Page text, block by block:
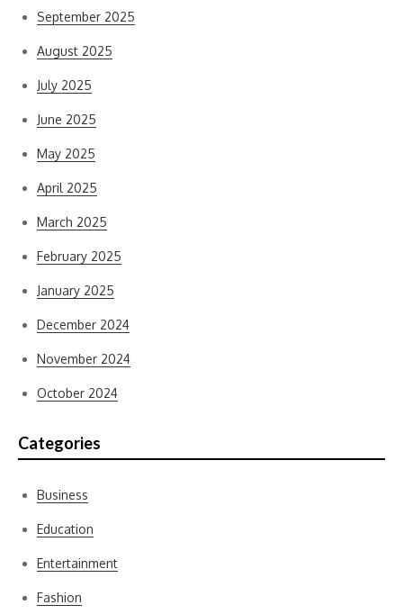
September 2025
August 2025
July 2025
June 2025
May 2025
April 2025
March 2025
February 2025
January 2025
December 2024
November 2024
October 2024
Categories
Business
Education
Entertainment
Fashion